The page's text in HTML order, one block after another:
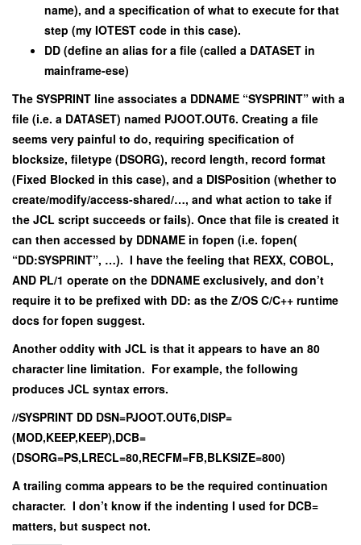
name), and a specification of what to execute for that
step (my IOTEST code in this case).
DD (define an alias for a file (called a DATASET in
mainframe-ese)
The SYSPRINT line associates a DDNAME “SYSPRINT” with a
file (i.e. a DATASET) named PJOOT.OUT6. Creating a file
seems very painful to do, requiring specification of
blocksize, filetype (DSORG), record length, record format
(Fixed Blocked in this case), and a DISPosition (whether to
create/modify/access-shared/…, and what action to take if
the JCL script succeeds or fails). Once that file is created it
can then accessed by DDNAME in fopen (i.e. fopen(
“DD:SYSPRINT”, …). I have the feeling that REXX, COBOL,
AND PL/1 operate on the DDNAME exclusively, and don’t
require it to be prefixed with DD: as the Z/OS C/C++ runtime
docs for fopen suggest.
Another oddity with JCL is that it appears to have an 80
character line limitation. For example, the following
produces JCL syntax errors.
//SYSPRINT DD DSN=PJOOT.OUT6,DISP=
(MOD,KEEP,KEEP),DCB=
(DSORG=PS,LRECL=80,RECFM=FB,BLKSIZE=800)
A trailing comma appears to be the required continuation
character. I don’t know if the indenting I used for DCB=
matters, but suspect not.